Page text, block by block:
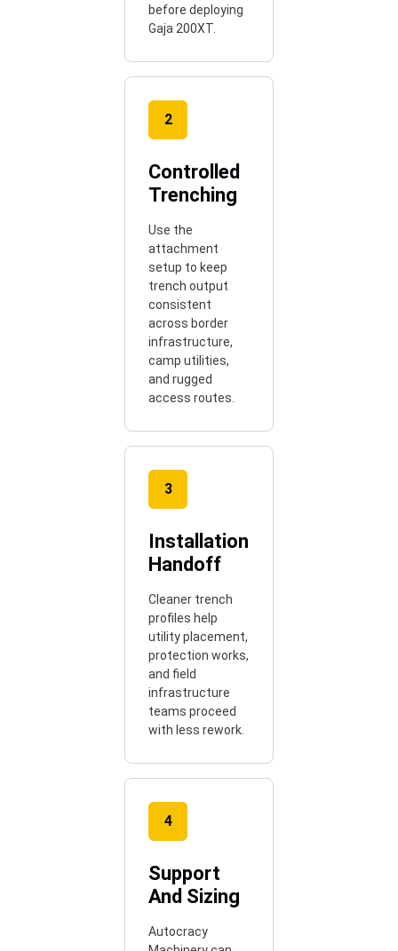
before deploying
Gaja 200XT.
2
Controlled
Trenching
Use the
attachment
setup to keep
trench output
consistent
across border
infrastructure,
camp utilities,
and rugged
access routes.
3
Installation
Handoff
Cleaner trench
profiles help
utility placement,
protection works,
and field
infrastructure
teams proceed
with less rework.
4
Support
And Sizing
Autocracy